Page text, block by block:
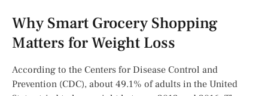
Why Smart Grocery Shopping
Matters for Weight Loss
According to the Centers for Disease Control and
Prevention (CDC), about 49.1% of adults in the United